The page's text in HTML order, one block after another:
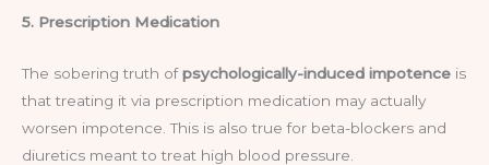
5. Prescription Medication
The sobering truth ofpsychologically-induced impotence is
that treating it via prescription medication may actually
worsen impotence. This is also true for beta-blockers and
diuretics meant to treat high blood pressure.